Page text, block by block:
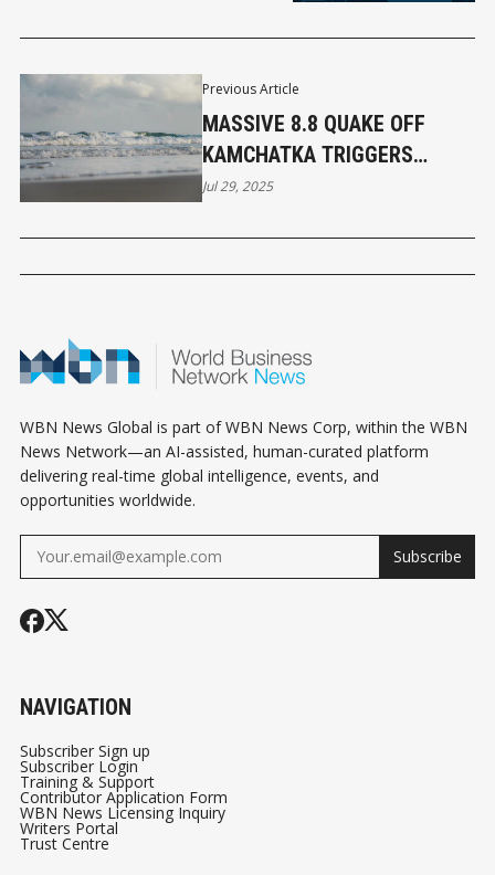
Previous Article
MASSIVE 8.8 QUAKE OFF
KAMCHATKA TRIGGERS
TSUNAMI ADVISORY FOR B.C.
Jul 29, 2025
WBN News Global is part of WBN News Corp, within the WBN
News Network—an AI-assisted, human-curated platform
delivering real-time global intelligence, events, and
opportunities worldwide.
Subscribe
NAVIGATION
Subscriber Sign up
Subscriber Login
Training & Support
Contributor Application Form
WBN News Licensing Inquiry
Writers Portal
Trust Centre